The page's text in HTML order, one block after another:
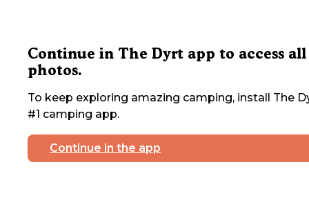
Continue in The Dyrt app to access all
photos.
To keep exploring amazing camping, install The
#1 camping app.
Continue in the app